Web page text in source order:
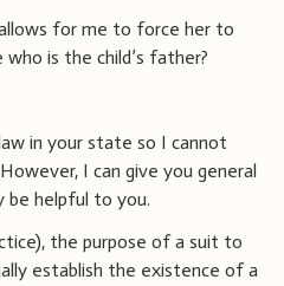
for me to force her to
is the child’s father?
in your state so I cannot
I can give you general
be helpful to you.
the purpose of a suit to
establish the existence of a